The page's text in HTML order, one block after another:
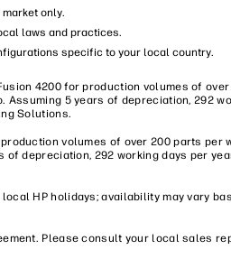
only.
laws and practices.
specific to your local country.
4200 for production volumes of
5 years of depreciation, 292
Solutions.
volumes of over 200 parts per
depreciation, 292 working days per
HP holidays; availability may vary
Please consult your local sales